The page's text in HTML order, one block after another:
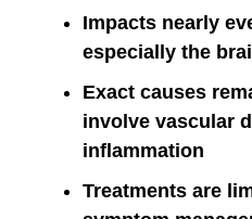
Impacts nearly
especially the
Exact causes
involve vascular
inflammation
Treatments are